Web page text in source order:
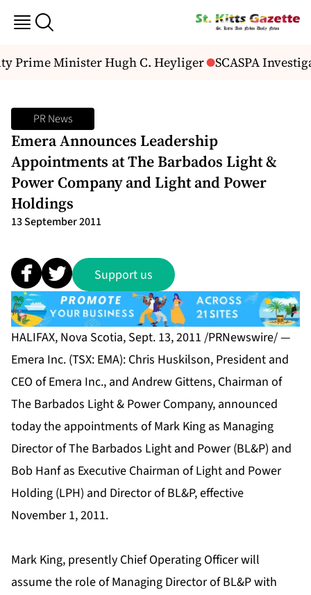
Prime Minister Hugh C. Heyliger SCASPA
PR News
Emera Announces Leadership
Appointments at The Barbados Light &
Power Company and Light and Power
Holdings
13 September 2011
Support us
HALIFAX, Nova Scotia, Sept. 13, 2011 /PRNewswire/ —
Emera Inc. (TSX: EMA): Chris Huskilson, President and
CEO of Emera Inc., and Andrew Gittens, Chairman of
The Barbados Light & Power Company, announced
today the appointments of Mark King as Managing
Director of The Barbados Light and Power (BL&P) and
Bob Hanf as Executive Chairman of Light and Power
Holding (LPH) and Director of BL&P, effective
November 1, 2011.
Mark King, presently Chief Operating Officer will
assume the role of Managing Director of BL&P with